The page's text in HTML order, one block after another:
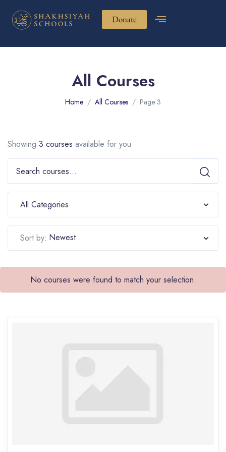
Donate
All Courses
Home All Courses Page 3
Showing 3 courses available for you
All Categories
Sort by: Newest
No courses were found to match your selection.